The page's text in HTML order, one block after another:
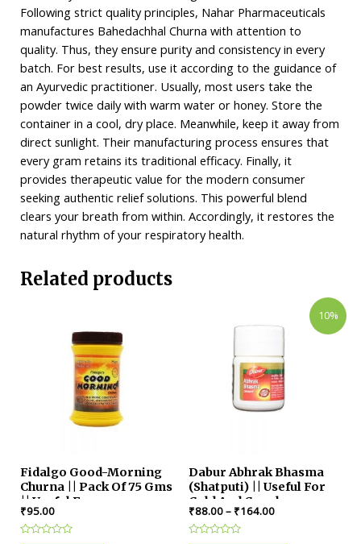
Following strict quality principles, Nahar Pharmaceuticals
manufactures Bahedachhal Churna with attention to
quality. Thus, they ensure purity and consistency in every
batch. For best results, use it according to the guidance of
an Ayurvedic practitioner. Usually, most users take the
powder twice daily with warm water or honey. Store the
container in a cool, dry place. Meanwhile, keep it away from
direct sunlight. Their manufacturing process ensures that
every gram retains its traditional efficacy. Finally, it
provides therapeutic value for the modern consumer
seeking authentic relief solutions. This powerful blend
clears your breath from within. Accordingly, it restores the
natural rhythm of your respiratory health.
Related products
Fidalgo Good-Morning
Churna || Pack Of 75 Gms
|| Useful For
Constipation
₹95.00
10%
Dabur Abhrak Bhasma
(Shatputi) || Useful For
Cold And Cough
₹88.00– ₹164.00